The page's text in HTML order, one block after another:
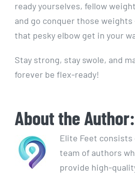
ready yourselves, fellow
and go conquer those
that pesky elbow get in your
Stay strong, stay swole, and
forever be flex-ready!
About the Author:
Elite Feet
team of authors
provide high-